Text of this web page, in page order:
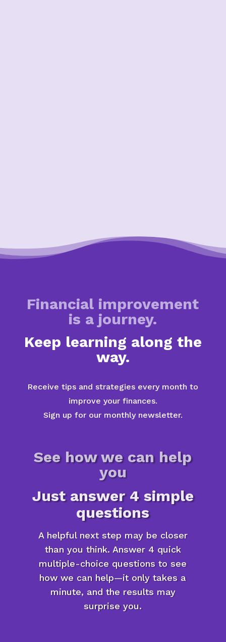
Financial improvement
is a journey.
Keep learning along the
way.
Receive tips and strategies every month to
improve your finances.
Sign up for our monthly newsletter.
See how we can help
you
Just answer 4 simple
questions
A helpful next step may be closer
than you think. Answer 4 quick
multiple-choice questions to see
how we can help—it only takes a
minute, and the results may
surprise you.